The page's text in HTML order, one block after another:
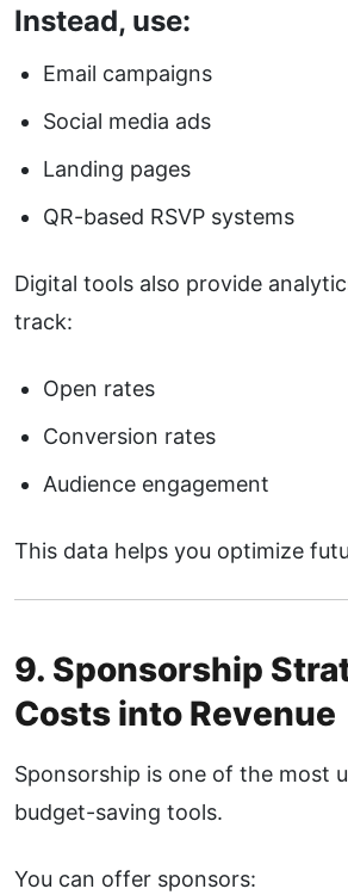
Instead, use:
Email campaigns
Social media ads
Landing pages
QR-based RSVP systems
Digital tools also provide
track:
Open rates
Conversion rates
Audience engagement
This data helps you optimize
9. Sponsorship
Costs into Revenue
Sponsorship is one of the most
budget-saving tools.
You can offer sponsors: